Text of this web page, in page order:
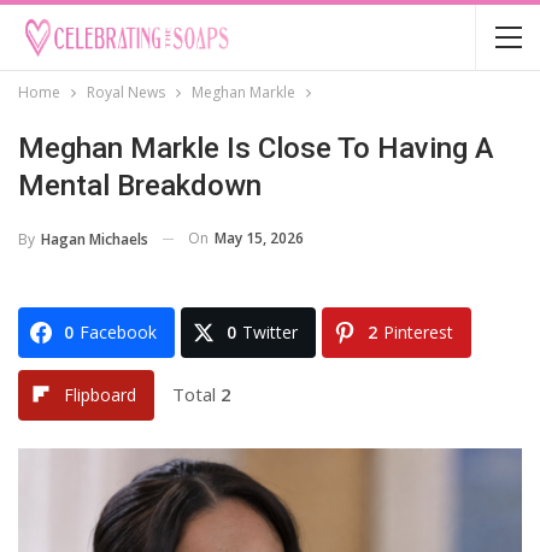
Home Royal News Meghan Markle
Meghan Markle Is Close To Having A
Mental Breakdown
By Hagan Michaels On May 15, 2026
0 Facebook 0 Twitter 2 Pinterest
Flipboard Total 2